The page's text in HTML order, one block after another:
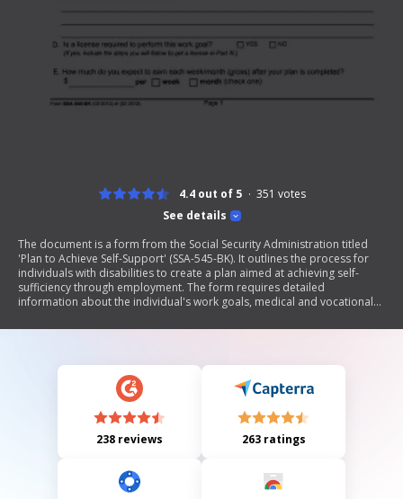
See details
4.4 out of 5 351 votes
The document is a form from the Social Security Administration titled
'Plan to Achieve Self-Support' (SSA-545-BK). It outlines the process for
individuals with disabilities to create a plan aimed at achieving self-
sufficiency through employment. The form requires detailed
information about the individual's work goals, medical and vocational
funding sources. It emphasizes the importance of thoroughness in
238 reviews 263 ratings